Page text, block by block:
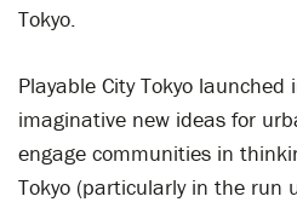
Tokyo.
Playable City Tokyo
imaginative new ideas for
engage communities in
Tokyo (particularly in the run